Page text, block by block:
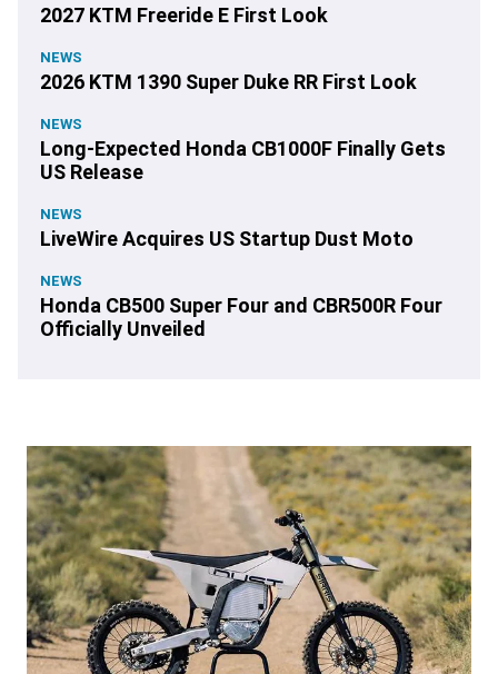
2027 KTM Freeride E First Look
NEWS
2026 KTM 1390 Super Duke RR First Look
NEWS
Long-Expected Honda CB1000F Finally Gets
US Release
NEWS
LiveWire Acquires US Startup Dust Moto
NEWS
Honda CB500 Super Four and CBR500R Four
Officially Unveiled